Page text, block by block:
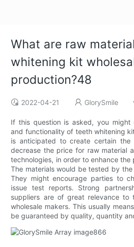
What are raw
whitening kit
production?48
2022-04-21 GlorySmile
If this question is asked, you might
and functionality of teeth whitening
is anticipated to create certain the
decrease the price for raw material
technologies, in order to enhance
The materials would be tested by
They might encourage parties to
issue test reports. Strong
suppliers are of great relevance to
wholesale makers. This usually
be guaranteed by quality, quantity